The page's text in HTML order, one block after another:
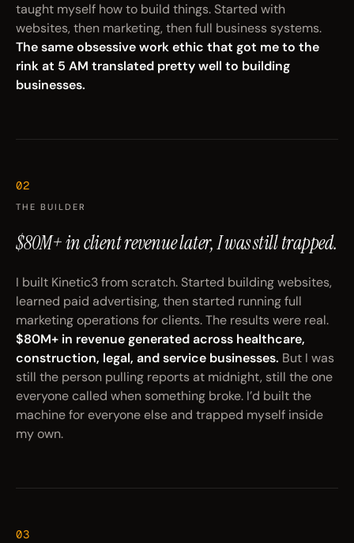
taught myself how to build things. Started with
websites, then marketing, then full business systems.
The same obsessive work ethic that got me to the
rink at 5 AM translated pretty well to building
businesses.
02
THE BUILDER
$80M+ in client revenue later,I was still trapped.
I built Kinetic3 from scratch. Started building websites,
learned paid advertising, then started running full
marketing operations for clients. The results were real.
$80M+ in revenue generated across healthcare,
construction, legal, and service businesses. But I was
still the person pulling reports at midnight, still the one
everyone called when something broke. I’d built the
machine for everyone else and trapped myself inside
my own.
03